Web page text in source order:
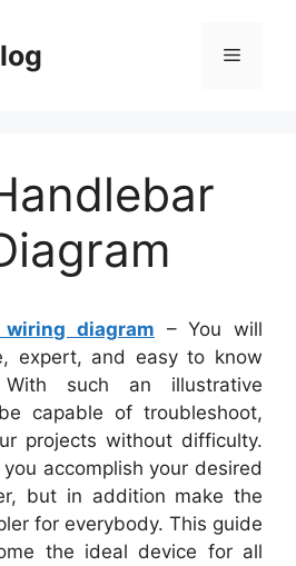
Menu
diagram – You will
expert, and easy to know
With such an illustrative
capable of troubleshoot,
projects without difficulty.
accomplish your desired
but in addition make the
for everybody. This guide
the ideal device for all